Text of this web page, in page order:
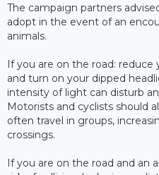
The campaign partners
adopt in the event of an
animals.
If you are on the road: reduce
and turn on your dipped
intensity of light can disturb
Motorists and cyclists should
often travel in groups,
crossings.
If you are on the road and an